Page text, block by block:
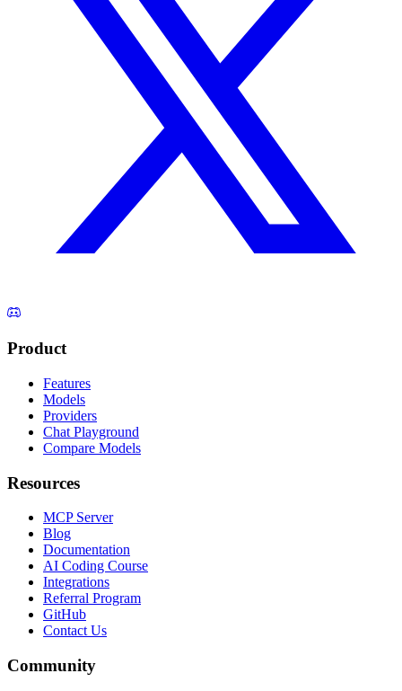
Product
Features
Models
Providers
Chat Playground
Compare Models
Resources
MCP Server
Blog
Documentation
AI Coding Course
Integrations
Referral Program
GitHub
Contact Us
Community